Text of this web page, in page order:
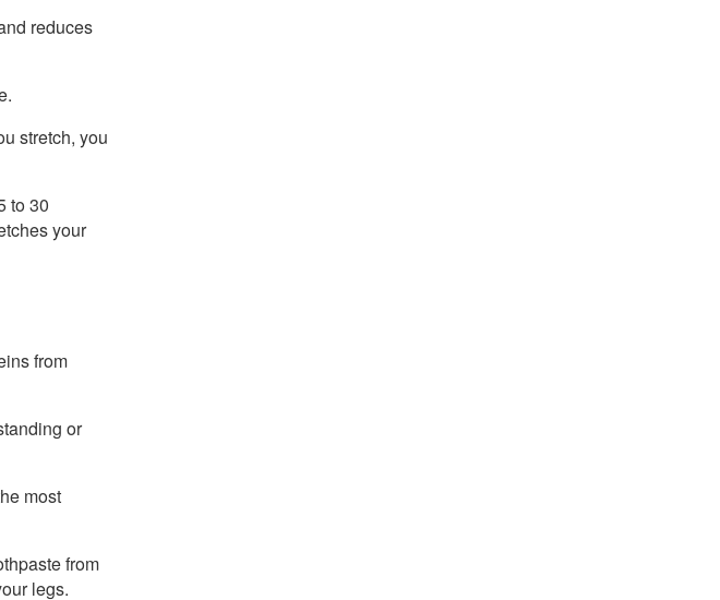
reduces
stretch, you
to 30
your
from
or
most
from
legs.